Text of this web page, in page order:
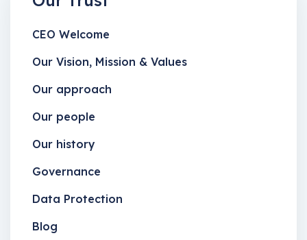
CEO Welcome
Our Vision, Mission & Values
Our approach
Our people
Our history
Governance
Data Protection
Blog